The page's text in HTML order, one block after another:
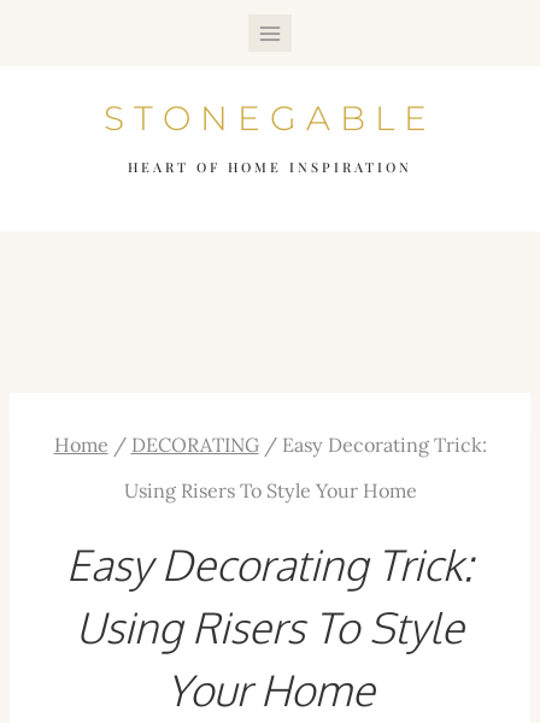
STONEGABLE
HEART OF HOME INSPIRATION
Home / DECORATING / Easy Decorating Trick:
Using Risers To Style Your Home
Easy Decorating Trick:
Using Risers To Style
Your Home